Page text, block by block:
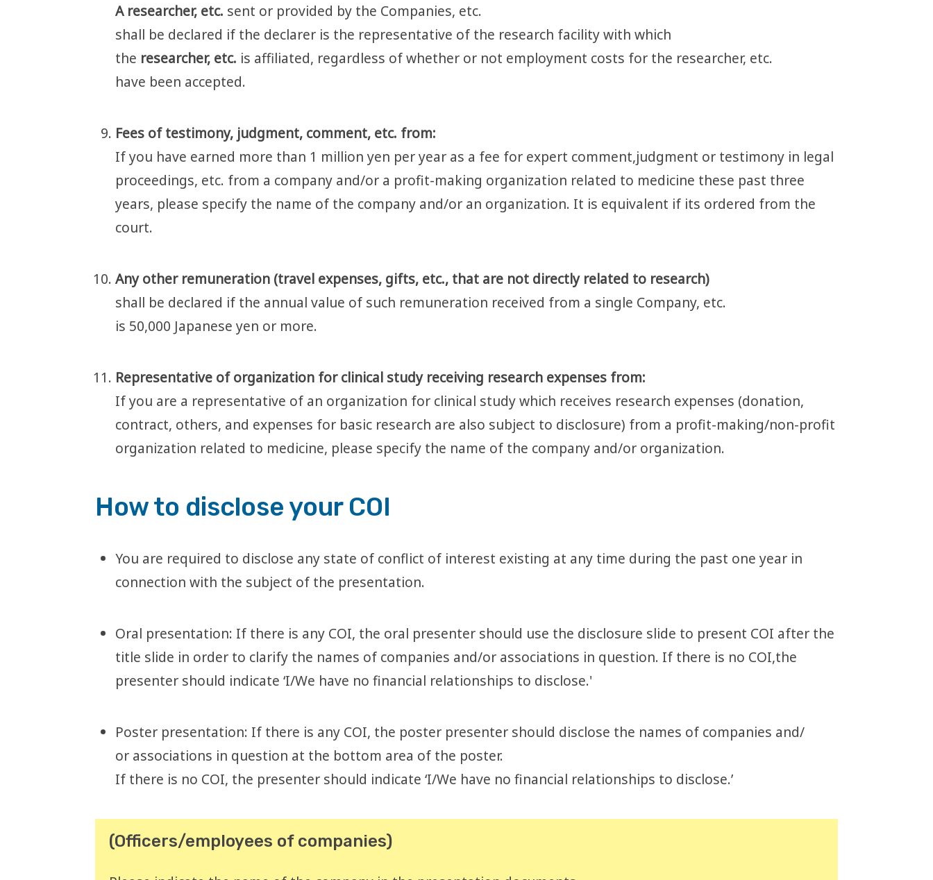
A researcher, etc. sent or provided by the Companies, etc.
shall be declared if the declarer is the representative of the research facility with which
the researcher, etc. is affiliated, regardless of whether or not employment costs for the researcher, etc.
have been accepted.
Fees of testimony, judgment, comment, etc. from:
If you have earned more than 1 million yen per year as a fee for expert comment,judgment or testimony in legal
proceedings, etc. from a company and/or a profit-making organization related to medicine these past three
years, please specify the name of the company and/or an organization. It is equivalent if its ordered from the
court.
Any other remuneration (travel expenses, gifts, etc., that are not directly related to research)
shall be declared if the annual value of such remuneration received from a single Company, etc.
is 50,000 Japanese yen or more.
Representative of organization for clinical study receiving research expenses from:
If you are a representative of an organization for clinical study which receives research expenses (donation,
contract, others, and expenses for basic research are also subject to disclosure) from a profit-making/non-profit
organization related to medicine, please specify the name of the company and/or organization.
How to disclose your COI
You are required to disclose any state of conflict of interest existing at any time during the past one year in
connection with the subject of the presentation.
Oral presentation: If there is any COI, the oral presenter should use the disclosure slide to present COI after the
title slide in order to clarify the names of companies and/or associations in question. If there is no COI,the
presenter should indicate ‘I/We have no financial relationships to disclose.'
Poster presentation: If there is any COI, the poster presenter should disclose the names of companies and/
or associations in question at the bottom area of the poster.
If there is no COI, the presenter should indicate ‘I/We have no financial relationships to disclose.’
(Officers/employees of companies)